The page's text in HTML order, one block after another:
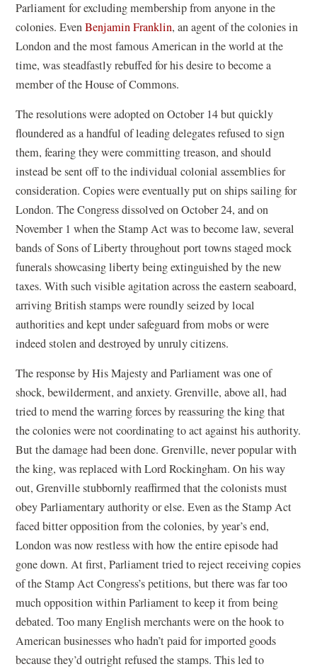
Parliament for excluding membership from anyone in the
colonies. EvenBenjamin Franklin, an agent of the colonies in
London and the most famous American in the world at the
time, was steadfastly rebuffed for his desire to become a
member of the House of Commons.
The resolutions were adopted on October 14 but quickly
floundered as a handful of leading delegates refused to sign
them, fearing they were committing treason, and should
instead be sent off to the individual colonial assemblies for
consideration. Copies were eventually put on ships sailing for
London. The Congress dissolved on October 24, and on
November 1 when the Stamp Act was to become law, several
bands of Sons of Liberty throughout port towns staged mock
funerals showcasing liberty being extinguished by the new
taxes. With such visible agitation across the eastern seaboard,
arriving British stamps were roundly seized by local
authorities and kept under safeguard from mobs or were
indeed stolen and destroyed by unruly citizens.
The response by His Majesty and Parliament was one of
shock, bewilderment, and anxiety. Grenville, above all, had
tried to mend the warring forces by reassuring the king that
the colonies were not coordinating to act against his authority.
But the damage had been done. Grenville, never popular with
the king, was replaced with Lord Rockingham. On his way
out, Grenville stubbornly reaffirmed that the colonists must
obey Parliamentary authority or else. Even as the Stamp Act
faced bitter opposition from the colonies, by year’s end,
London was now restless with how the entire episode had
gone down. At first, Parliament tried to reject receiving copies
of the Stamp Act Congress’s petitions, but there was far too
much opposition within Parliament to keep it from being
debated. Too many English merchants were on the hook to
American businesses who hadn’t paid for imported goods
because they’d outright refused the stamps. This led to